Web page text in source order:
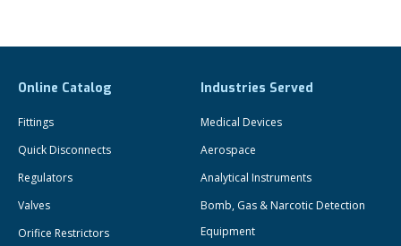
Online Catalog
Fittings
Quick Disconnects
Regulators
Valves
Orifice Restrictors
Industries Served
Medical Devices
Aerospace
Analytical Instruments
Bomb, Gas & Narcotic Detection
Equipment